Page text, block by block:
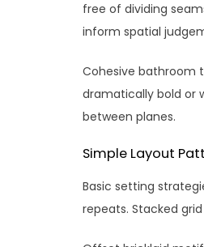
free of dividing
inform spatial
Cohesive bathroom
dramatically bold or
between planes.
Simple Layout
Basic setting
repeats. Stacked